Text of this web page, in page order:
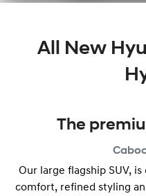
All New
The
Our large flagship SUV,
comfort, refined styling